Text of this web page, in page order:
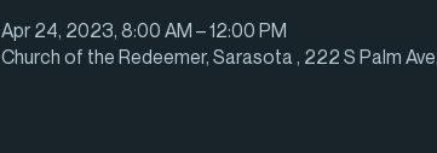
Apr 24, 2023, 8:00 AM – 12:00 PM
Church of the Redeemer, Sarasota , 222 S Palm